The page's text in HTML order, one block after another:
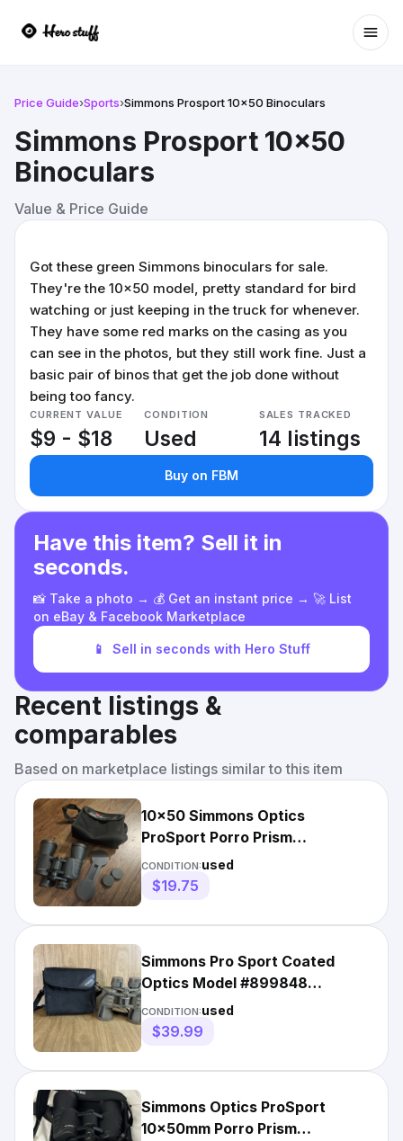
Price Guide›Sports›Simmons Prosport 10x50 Binoculars
Simmons Prosport 10x50
Binoculars
Value & Price Guide
Got these green Simmons binoculars for sale.
They're the 10x50 model, pretty standard for bird
watching or just keeping in the truck for whenever.
They have some red marks on the casing as you
can see in the photos, but they still work fine. Just a
basic pair of binos that get the job done without
being too fancy.
CURRENT VALUE
$9 - $18
CONDITION
Used
SALES TRACKED
14 listings
Buy on FBM
Have this item? Sell it in
seconds.
📸 Take a photo → 💰 Get an instant price → 🚀 List
on eBay & Facebook Marketplace
📱 Sell in seconds with Hero Stuff
Recent listings &
comparables
Based on marketplace listings similar to this item
10x50 Simmons Optics
ProSport Porro Prism
Binoculars Used Condition In
Bag
CONDITION:used
$19.75
Simmons Pro Sport Coated
Optics Model #899848
Camouflage Binoculars 10x50
W Bag
CONDITION:used
$39.99
Simmons Optics ProSport
10x50mm Porro Prism